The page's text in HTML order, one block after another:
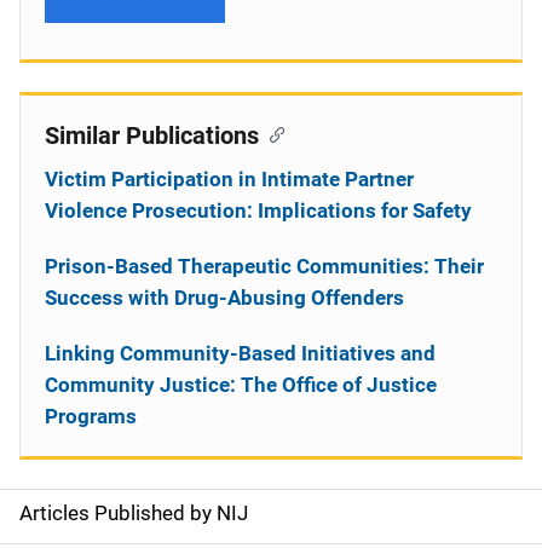
S
Articles Published by NIJ
Similar Publications
Victim Participation in Intimate Partner
Violence Prosecution: Implications for Safety
Prison-Based Therapeutic Communities: Their
Success with Drug-Abusing Offenders
Linking Community-Based Initiatives and
Community Justice: The Office of Justice
Programs